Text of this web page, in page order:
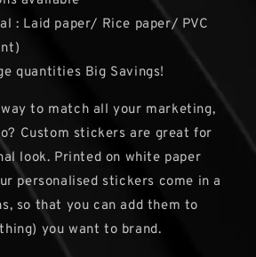
: Laid paper/ Rice paper/ PVC
quantities Big Savings!
to match all your marketing,
Custom stickers are great for
look. Printed on white paper
personalised stickers come in a
so that you can add them to
you want to brand.